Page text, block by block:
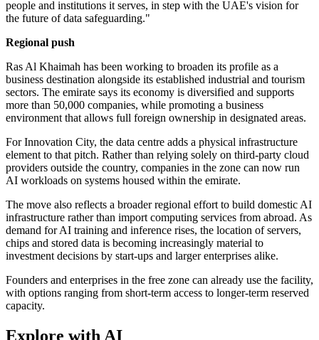
people and institutions it serves, in step with the UAE's vision for
the future of data safeguarding."
Regional push
Ras Al Khaimah has been working to broaden its profile as a
business destination alongside its established industrial and tourism
sectors. The emirate says its economy is diversified and supports
more than 50,000 companies, while promoting a business
environment that allows full foreign ownership in designated areas.
For Innovation City, the data centre adds a physical infrastructure
element to that pitch. Rather than relying solely on third-party cloud
providers outside the country, companies in the zone can now run
AI workloads on systems housed within the emirate.
The move also reflects a broader regional effort to build domestic AI
infrastructure rather than import computing services from abroad. As
demand for AI training and inference rises, the location of servers,
chips and stored data is becoming increasingly material to
investment decisions by start-ups and larger enterprises alike.
Founders and enterprises in the free zone can already use the facility,
with options ranging from short-term access to longer-term reserved
capacity.
Explore with AI